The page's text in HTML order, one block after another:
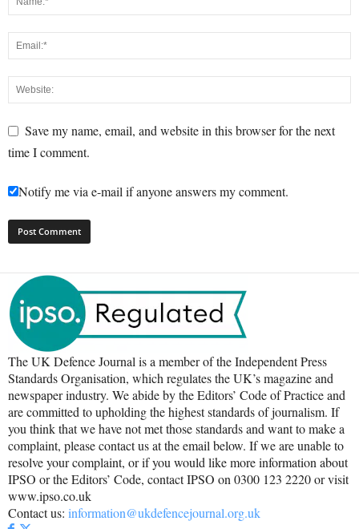
Save my name, email, and website in this browser for the next
time I comment.
Notify me via e-mail if anyone answers my comment.
The UK Defence Journal is a member of the Independent Press
Standards Organisation, which regulates the UK’s magazine and
newspaper industry. We abide by the Editors’ Code of Practice and
are committed to upholding the highest standards of journalism. If
you think that we have not met those standards and want to make a
complaint, please contact us at the email below. If we are unable to
resolve your complaint, or if you would like more information about
IPSO or the Editors’ Code, contact IPSO on 0300 123 2220 or visit
www.ipso.co.uk
Contact us: information@ukdefencejournal.org.uk